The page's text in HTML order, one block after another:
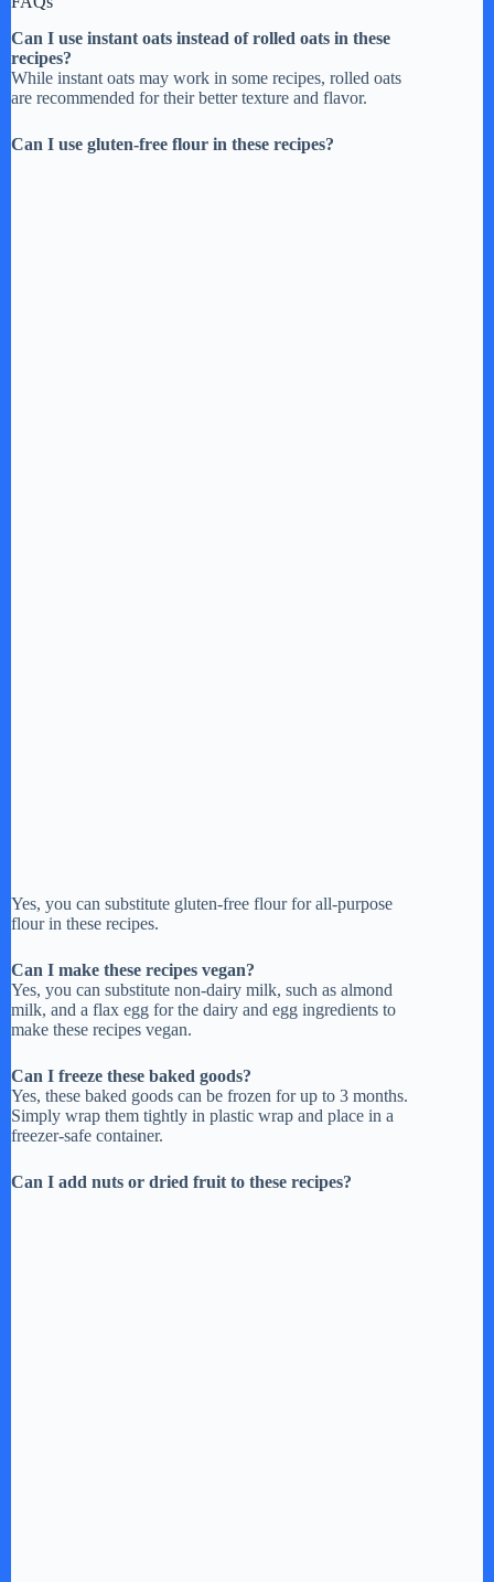
Can I use instant oats instead of rolled oats in these
recipes?
While instant oats may work in some recipes, rolled oats
are recommended for their better texture and flavor.
Can I use gluten-free flour in these recipes?
Yes, you can substitute gluten-free flour for all-purpose
flour in these recipes.
Can I make these recipes vegan?
Yes, you can substitute non-dairy milk, such as almond
milk, and a flax egg for the dairy and egg ingredients to
make these recipes vegan.
Can I freeze these baked goods?
Yes, these baked goods can be frozen for up to 3 months.
Simply wrap them tightly in plastic wrap and place in a
freezer-safe container.
Can I add nuts or dried fruit to these recipes?